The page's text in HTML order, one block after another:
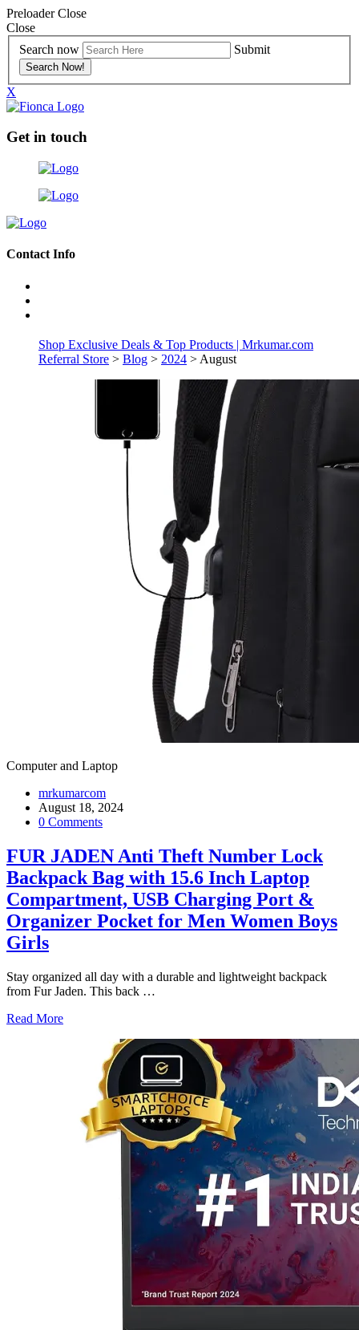
Preloader Close
Close
Search now
Submit
X
Get in touch
Contact Info
Shop Exclusive Deals & Top Products | Mrkumar.com
Referral Store > Blog > 2024 > August
Computer and Laptop
mrkumarcom
August 18, 2024
0 Comments
FUR JADEN Anti Theft Number Lock
Backpack Bag with 15.6 Inch Laptop
Compartment, USB Charging Port &
Organizer Pocket for Men Women Boys
Girls
Stay organized all day with a durable and lightweight backpack
from Fur Jaden. This back …
Read More